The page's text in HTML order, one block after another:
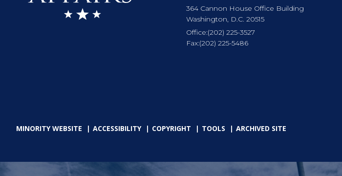
364 Cannon House Office Building
Washington, D.C. 20515
Office:(202) 225-3527
Fax:(202) 225-5486
MINORITY WEBSITE ACCESSIBILITY COPYRIGHT TOOLS ARCHIVED SITE